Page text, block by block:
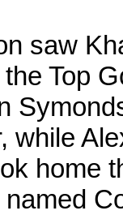
saw
Top
while
home